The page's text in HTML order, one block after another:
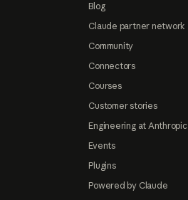
Blog
Claude partner network
Community
Connectors
Courses
Customer stories
Engineering at Anthropic
Events
Plugins
Powered by Claude